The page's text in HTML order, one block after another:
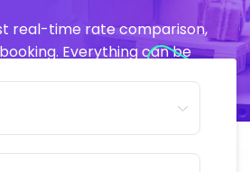
real-time rate comparison,
Everything can be